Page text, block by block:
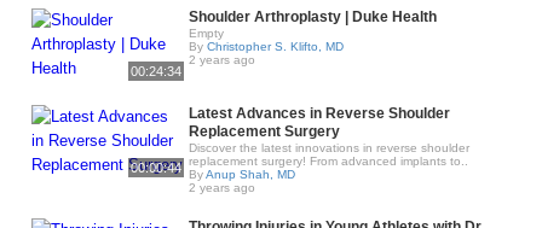
00:24:34
Shoulder Arthroplasty | Duke Health
Empty
By Christopher S. Klifto, MD
2 years ago
00:00:44
Latest Advances in Reverse Shoulder
Replacement Surgery
Discover the latest innovations in reverse shoulder
replacement surgery! From advanced implants to..
ByAnup Shah, MD
2 years ago